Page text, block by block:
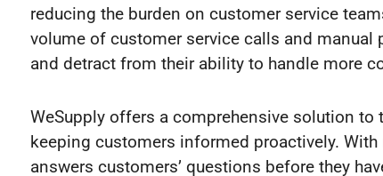
reducing the burden on customer service
volume of customer service calls and
and detract from their ability to handle more
WeSupply offers a comprehensive solution
keeping customers informed proactively.
answers customers’ questions before they